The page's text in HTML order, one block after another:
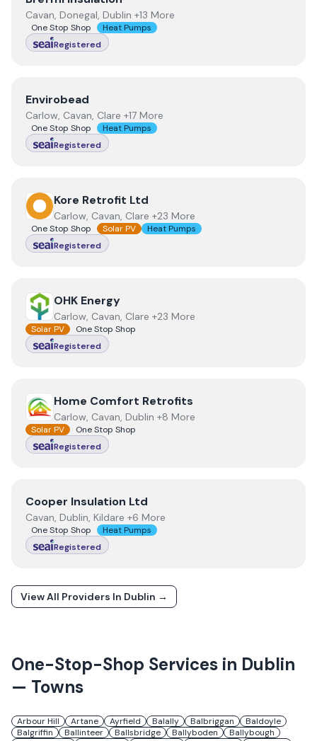
Cavan, Donegal, Dublin +13 More
One Stop Shop
Heat Pumps
Registered
ViewEnvirobead
Envirobead
Carlow, Cavan, Clare +17 More
One Stop Shop
Heat Pumps
Registered
ViewKore Retrofit Ltd
Kore Retrofit Ltd
Carlow, Cavan, Clare +23 More
One Stop Shop Solar PV
Heat Pumps
Registered
ViewOHK Energy
OHK Energy
Carlow, Cavan, Clare +23 More
Solar PV
One Stop Shop
Registered
View Home Comfort Retrofits
Home Comfort Retrofits
Carlow, Cavan, Dublin +8 More
Solar PV
One Stop Shop
Registered
ViewCooper Insulation Ltd
Cooper Insulation Ltd
Cavan, Dublin, Kildare +6 More
One Stop Shop
Heat Pumps
Registered
View All Providers In Dublin →
One-Stop-Shop Services in Dublin
— Towns
Arbour Hill Artane Ayrfield Balally Balbriggan
Baldoyle
Balgriffin
Ballinteer Ballsbridge Ballyboden
Ballybough